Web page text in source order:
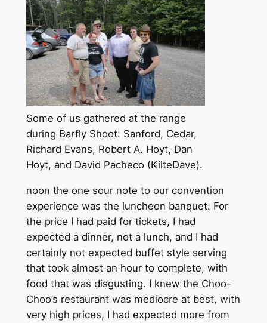
Some of us gathered at the range
during Barfly Shoot: Sanford, Cedar,
Richard Evans, Robert A. Hoyt, Dan
Hoyt, and David Pacheco (KilteDave).
noon the one sour note to our convention
experience was the luncheon banquet. For
the price I had paid for tickets, I had
expected a dinner, not a lunch, and I had
certainly not expected buffet style serving
that took almost an hour to complete, with
food that was disgusting. I knew the Choo-
Choo’s restaurant was mediocre at best, with
very high prices, I had expected more from